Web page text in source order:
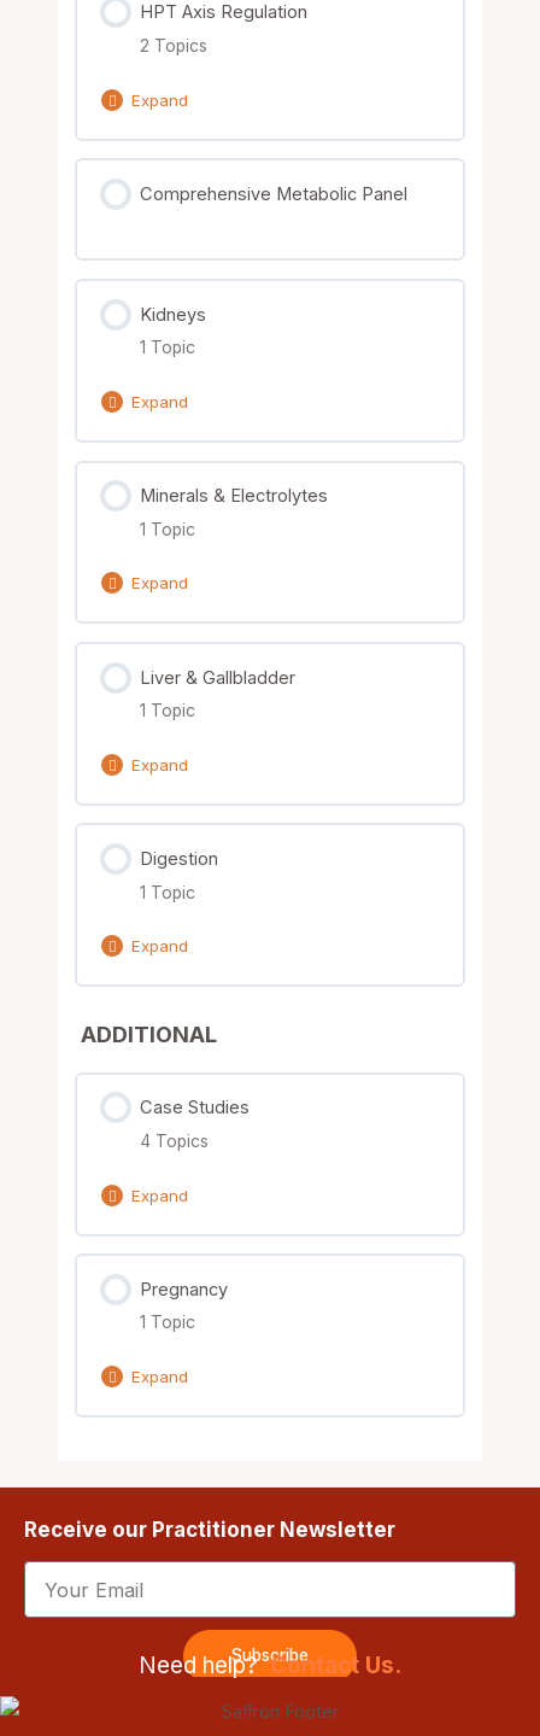
0% Complete 0/1 Steps
HPT Axis Regulation
2 Topics
Expand
0% Complete 0/2 Steps
Hormone Resistance Patterns
Nutrient Solutions
Comprehensive Metabolic Panel
Kidneys
1 Topic
Expand
0% Complete 0/1 Steps
Minerals & Electrolytes
1 Topic
Expand
0% Complete 0/1 Steps
Liver & Gallbladder
1 Topic
Expand
0% Complete
Digestion
1 Topic
Expand
0% Complete
Nutrient Solutions
ADDITIONAL
Case Studies
4 Topics
Expand
0% Complete
Case 2
Case 3
Case 4
Pregnancy
1 Topic
Expand
Nutrient & Herbal Considerations
Receive our Practitioner Newsletter
Subscribe
Need help?Contact Us.